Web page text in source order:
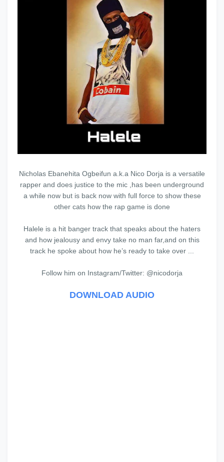
Nicholas Ebanehita Ogbeifun a.k.a Nico Dorja is a versatile
rapper and does justice to the mic ,has been underground
a while now but is back now with full force to show these
other cats how the rap game is done
Halele is a hit banger track that speaks about the haters
and how jealousy and envy take no man far,and on this
track he spoke about how he’s ready to take over ...
Follow him on Instagram/Twitter: @nicodorja
DOWNLOAD AUDIO